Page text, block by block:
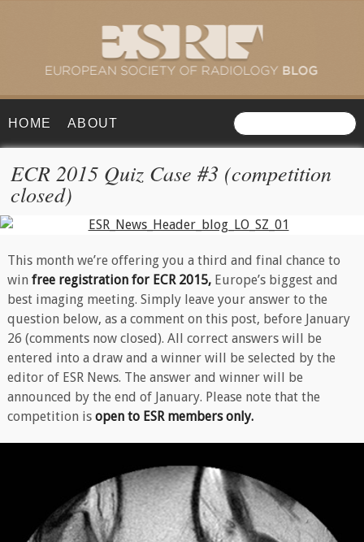
HOME ABOUT
ECR 2015 Quiz Case #3 (competition
closed)
This month we’re offering you a third and final chance to
win free registration for ECR 2015,Europe’s biggest and
best imaging meeting. Simply leave your answer to the
question below, as a comment on this post, before January
26 (comments now closed). All correct answers will be
entered into a draw and a winner will be selected by the
editor of ESR News. The answer and winner will be
announced by the end of January. Please note that the
competition is open to ESR members only.